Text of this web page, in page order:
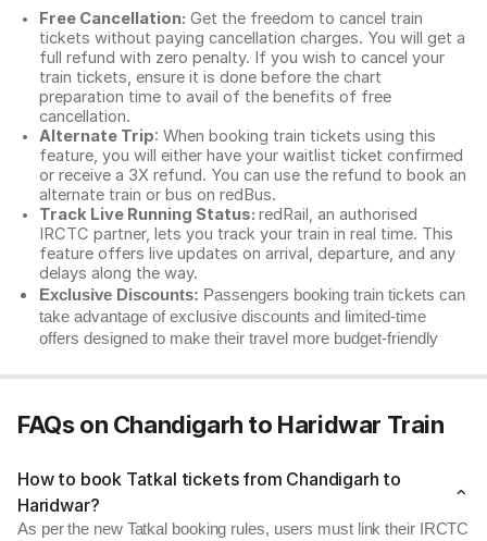
Free Cancellation: Get the freedom to cancel train
tickets without paying cancellation charges. You will get a
full refund with zero penalty. If you wish to cancel your
train tickets, ensure it is done before the chart
preparation time to avail of the benefits of free
cancellation.
Alternate Trip: When booking train tickets using this
feature, you will either have your waitlist ticket confirmed
or receive a 3X refund. You can use the refund to book an
alternate train or bus on redBus.
Track Live Running Status: redRail, an authorised
IRCTC partner, lets you track your train in real time. This
feature offers live updates on arrival, departure, and any
delays along the way.
Exclusive Discounts: Passengers booking train tickets can
take advantage of exclusive discounts and limited-time
offers designed to make their travel more budget-friendly
FAQs on Chandigarh to Haridwar Train
How to book Tatkal tickets from Chandigarh to
Haridwar?
As per the new Tatkal booking rules, users must link their IRCTC